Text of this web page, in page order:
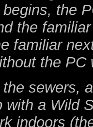
the
the
familiar
the
sewers,
with a Wild
indoors